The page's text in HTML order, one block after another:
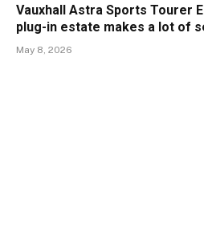
Vauxhall Astra Sports Tourer
plug-in estate makes a lot of
May 8, 2026